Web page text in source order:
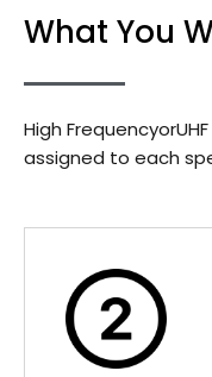
What You
High
assigned to each